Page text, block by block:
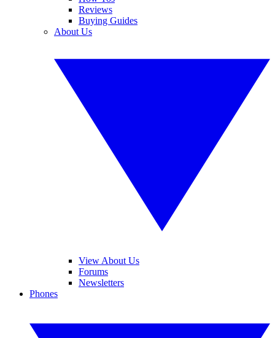
Reviews
Buying Guides
About Us
View About Us
Forums
Newsletters
Phones